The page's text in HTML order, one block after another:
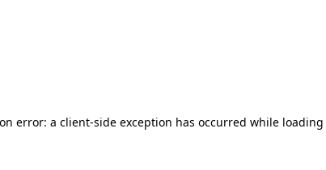
error: a client-side exception has occurred while loading